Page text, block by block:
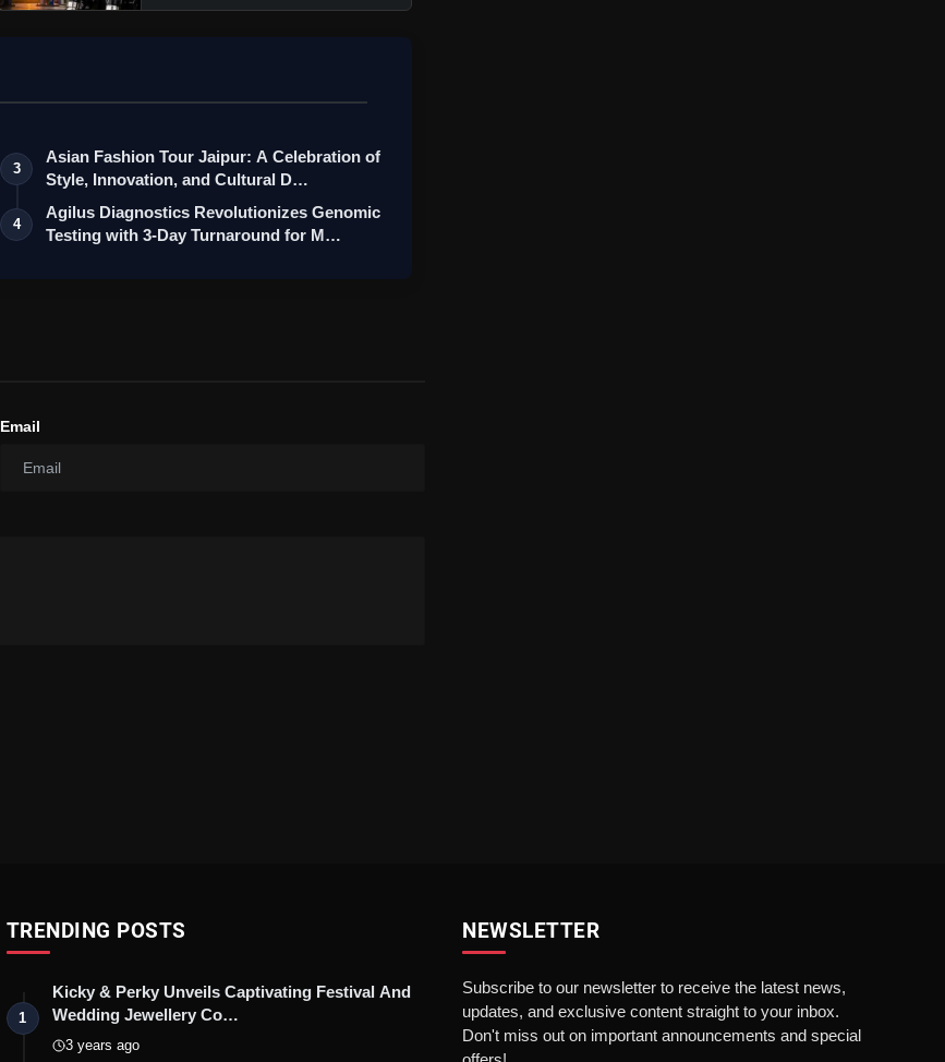
3
Asian Fashion Tour Jaipur: A Celebration of
Style, Innovation, and Cultural D…
4
Agilus Diagnostics Revolutionizes Genomic
Testing with 3-Day Turnaround for M…
Email
TRENDING POSTS
1
Kicky & Perky Unveils Captivating Festival And
Wedding Jewellery Co…
3 years ago
NEWSLETTER
Subscribe to our newsletter to receive the latest news,
updates, and exclusive content straight to your inbox.
Don't miss out on important announcements and special